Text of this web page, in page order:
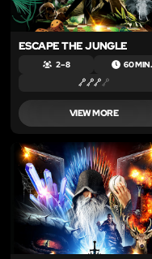
ESCAPE THE JUNGLE
2 – 8 60 MIN.
VIEW MORE